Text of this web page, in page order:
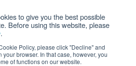
to give you the best possible
Before using this website, please
.
Policy, please click "Decline" and
browser. In that case, however, you
of functions on our website.
Terms of Use